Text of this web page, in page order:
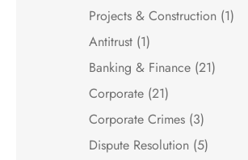
Projects & Construction (1)
Antitrust (1)
Banking & Finance (21)
Corporate (21)
Corporate Crimes (3)
Dispute Resolution (5)